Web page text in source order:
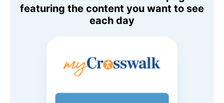
featuring the content you want to see
each day